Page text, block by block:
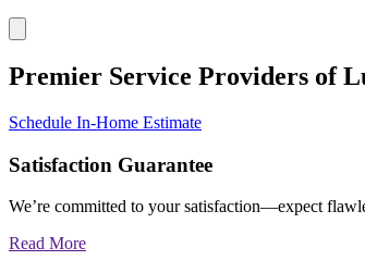
Premier Service Providers of
Schedule In-Home Estimate
Satisfaction Guarantee
We’re committed to your satisfaction—expect
Read More